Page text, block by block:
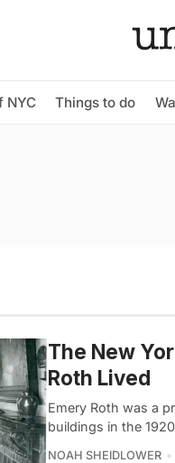
NYC Things to do
The New
Roth Lived
Emery Roth was a
buildings in the
NOAH SHEIDLOWER